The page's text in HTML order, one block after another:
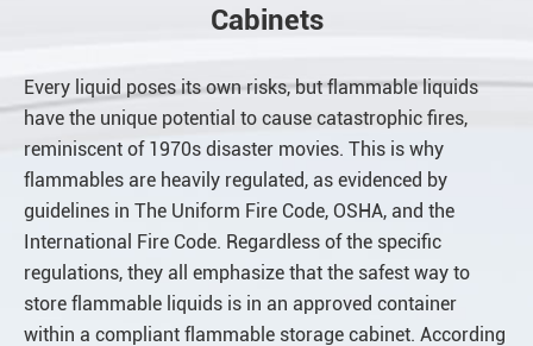
Cabinets
Every liquid poses its own risks, but flammable liquids
have the unique potential to cause catastrophic fires,
reminiscent of 1970s disaster movies. This is why
flammables are heavily regulated, as evidenced by
guidelines in The Uniform Fire Code, OSHA, and the
International Fire Code. Regardless of the specific
regulations, they all emphasize that the safest way to
store flammable liquids is in an approved container
within a compliant flammable storage cabinet. According